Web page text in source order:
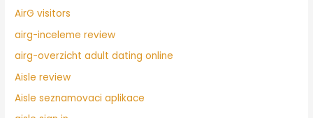
AirG visitors
airg-inceleme review
airg-overzicht adult dating online
Aisle review
Aisle seznamovaci aplikace